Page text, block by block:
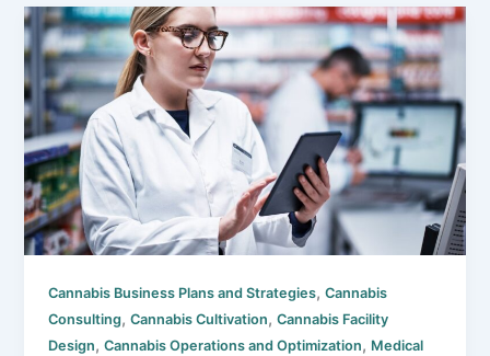
Cannabis Business Plans and Strategies,Cannabis
Consulting,Cannabis Cultivation,Cannabis Facility
Design,Cannabis Operations and Optimization, Medical